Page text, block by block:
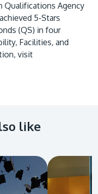
Qualifications Agency
5-Stars
(QS) in four
Facilities, and
visit
like